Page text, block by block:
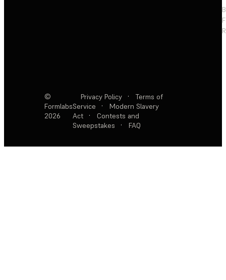
©
Formlabs
2026
Privacy Policy ·
Terms of
Service
·
Modern Slavery
Act
·
Contests and
Sweepstakes
· FAQ